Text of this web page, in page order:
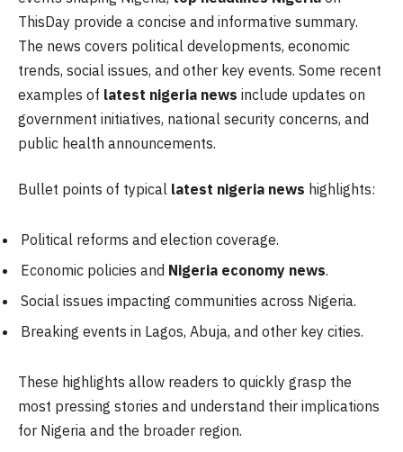
ThisDay provide a concise and informative summary.
The news covers political developments, economic
trends, social issues, and other key events. Some recent
examples of latest nigeria news include updates on
government initiatives, national security concerns, and
public health announcements.
Bullet points of typical latest nigeria news highlights:
Political reforms and election coverage.
Economic policies and Nigeria economy news.
Social issues impacting communities across Nigeria.
Breaking events in Lagos, Abuja, and other key cities.
These highlights allow readers to quickly grasp the
most pressing stories and understand their implications
for Nigeria and the broader region.